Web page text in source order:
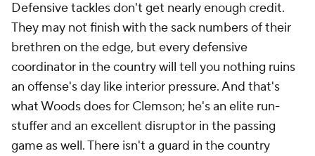
Defensive tackles don't get nearly enough credit.
They may not finish with the sack numbers of their
brethren on the edge, but every defensive
coordinator in the country will tell you nothing ruins
an offense's day like interior pressure. And that's
what Woods does for Clemson; he's an elite run-
stuffer and an excellent disruptor in the passing
game as well. There isn't a guard in the country